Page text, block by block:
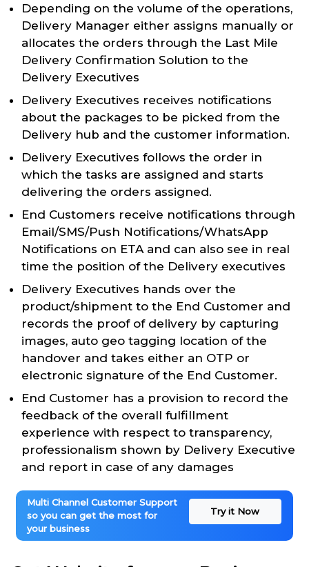
Depending on the volume of the operations,
Delivery Manager either assigns manually or
allocates the orders through the Last Mile
Delivery Confirmation Solution to the
Delivery Executives
Delivery Executives receives notifications
about the packages to be picked from the
Delivery hub and the customer information.
Delivery Executives follows the order in
which the tasks are assigned and starts
delivering the orders assigned.
End Customers receive notifications through
Email/SMS/Push Notifications/WhatsApp
Notifications on ETA and can also see in real
time the position of the Delivery executives
Delivery Executives hands over the
product/shipment to the End Customer and
records the proof of delivery by capturing
images, auto geo tagging location of the
handover and takes either an OTP or
electronic signature of the End Customer.
End Customer has a provision to record the
feedback of the overall fulfillment
experience with respect to transparency,
professionalism shown by Delivery Executive
and report in case of any damages
Multi Channel Customer Support
so you can get the most for
your business
Try it Now